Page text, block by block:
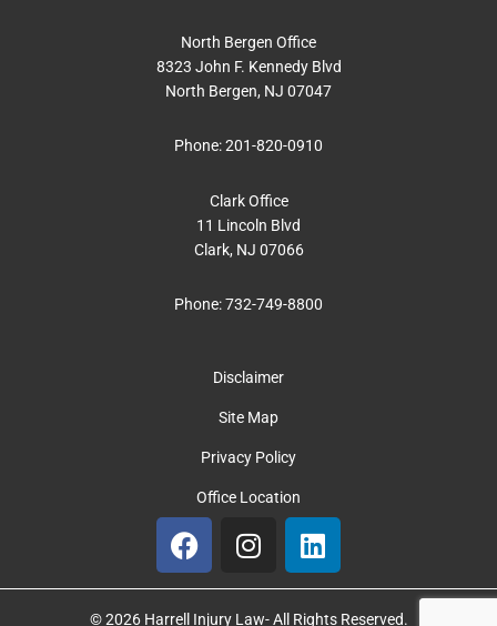
Disclaimer
Site Map
Privacy Policy
Office Location
F
a
c
e
I
n
s
t
L
i
n
k
North Bergen Office
8323 John F. Kennedy Blvd
North Bergen, NJ 07047
Phone:201-820-0910
Clark Office
11 Lincoln Blvd
Clark, NJ 07066
Phone:732-749-8800
© 2026 Harrell Injury Law- All Rights Reserved.